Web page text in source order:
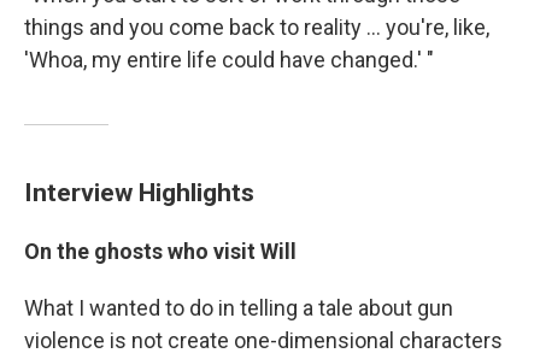
things and you come back to reality ... you're, like,
'Whoa, my entire life could have changed.' "
Interview Highlights
On the ghosts who visit Will
What I wanted to do in telling a tale about gun
violence is not create one-dimensional characters